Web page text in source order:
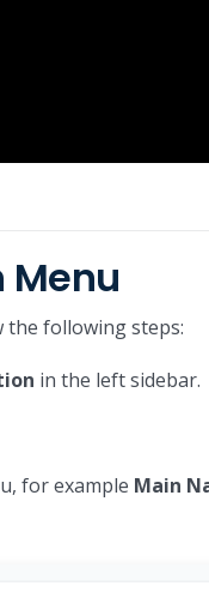
following steps:
in the left sidebar.
for example Main